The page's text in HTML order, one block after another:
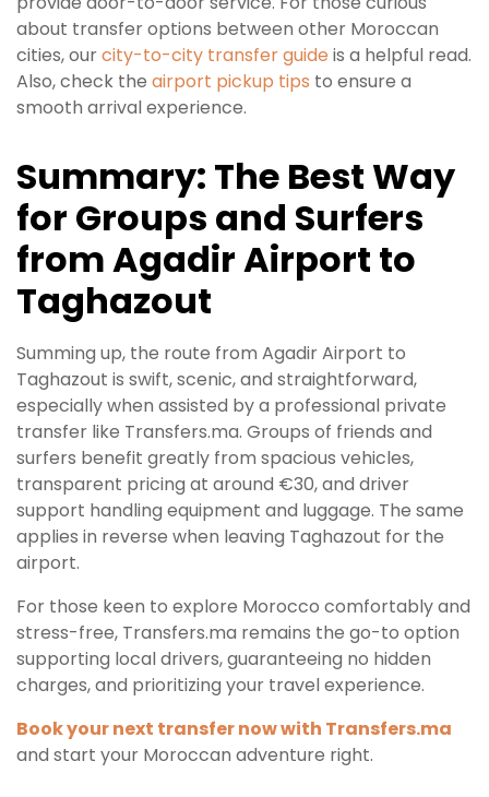
about transfer options between other Moroccan
cities, ourcity-to-city transfer guide is a helpful read.
Also, check the airport pickup tips to ensure a
smooth arrival experience.
Summary: The Best Way
for Groups and Surfers
from Agadir Airport to
Taghazout
Summing up, the route from Agadir Airport to
Taghazout is swift, scenic, and straightforward,
especially when assisted by a professional private
transfer like Transfers.ma. Groups of friends and
surfers benefit greatly from spacious vehicles,
transparent pricing at around €30, and driver
support handling equipment and luggage. The same
applies in reverse when leaving Taghazout for the
airport.
For those keen to explore Morocco comfortably and
stress-free, Transfers.ma remains the go-to option
supporting local drivers, guaranteeing no hidden
charges, and prioritizing your travel experience.
Book your next transfer now with Transfers.ma
and start your Moroccan adventure right.